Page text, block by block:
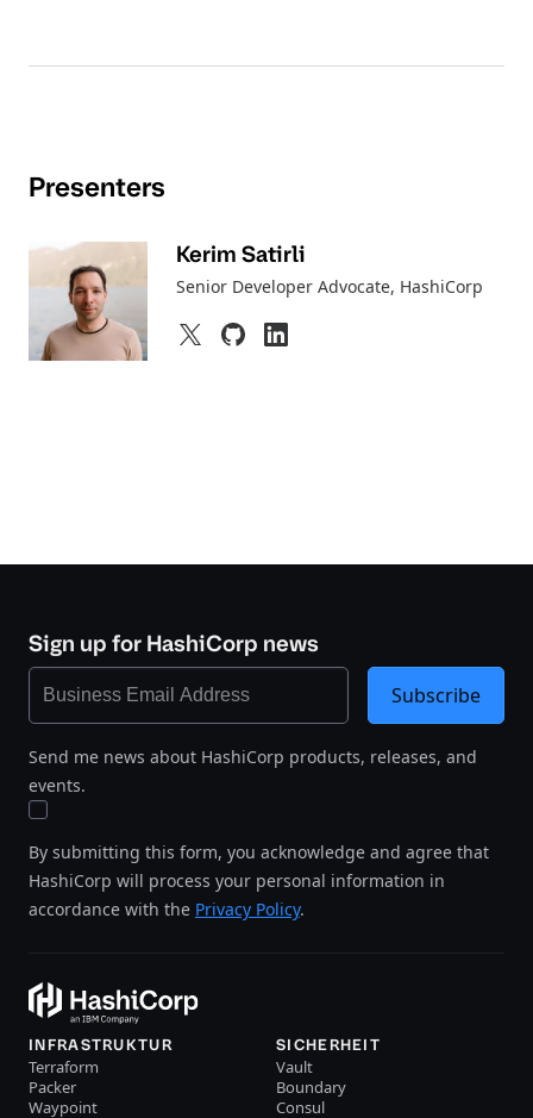
Presenters
Kerim Satirli
Senior Developer Advocate, HashiCorp
Sign up for HashiCorp news
Send me news about HashiCorp products, releases, and
events.
By submitting this form, you acknowledge and agree that
HashiCorp will process your personal information in
accordance with the Privacy Policy.
Subscribe
INFRASTRUKTUR
Terraform
Packer
Waypoint
SICHERHEIT
Vault
Boundary
Consul